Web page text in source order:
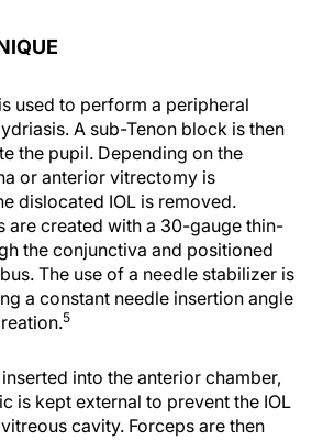
used to perform a peripheral
A sub-Tenon block is then
the pupil. Depending on the
or anterior vitrectomy is
dislocated IOL is removed.
are created with a 30-gauge thin-
the conjunctiva and positioned
The use of a needle stabilizer is
a constant needle insertion angle
5
into the anterior chamber,
is kept external to prevent the IOL
cavity. Forceps are then